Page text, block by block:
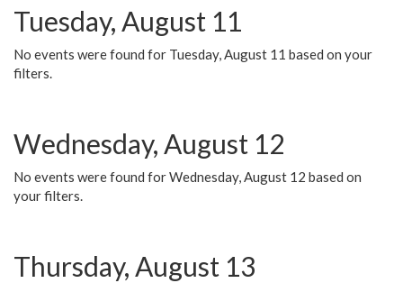
Tuesday, August 11
No events were found for Tuesday, August 11 based on your
filters.
Wednesday, August 12
No events were found for Wednesday, August 12 based on
your filters.
Thursday, August 13